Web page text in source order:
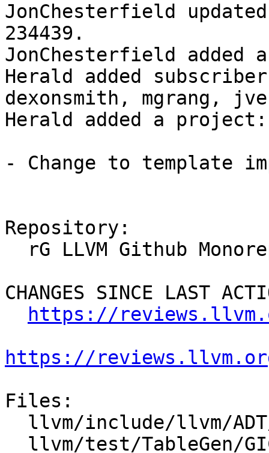
JonChesterfield
234439.
JonChesterfield added a
Herald added
dexonsmith, mgrang,
Herald added a project:
- Change to template
Repository:
CHANGES SINCE LAST
https://
https://
Files: